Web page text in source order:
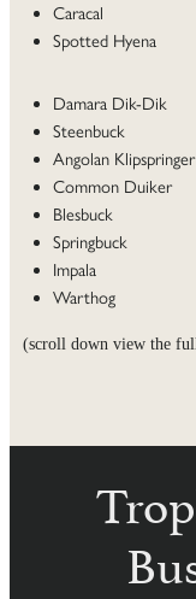
Caracal
Spotted Hyena
Damara Dik-Dik
Steenbuck
Angolan Klipspringer
Common Duiker
Blesbuck
Springbuck
Impala
Warthog
(scroll down view the